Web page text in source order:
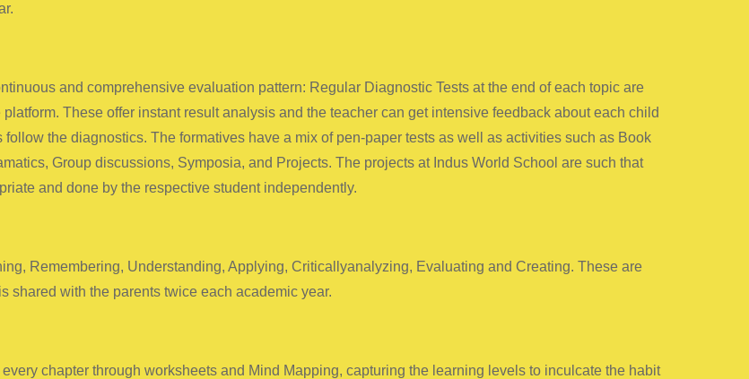
and comprehensive evaluation pattern: Regular Diagnostic Tests at the end of each topic are
These offer instant result analysis and the teacher can get intensive feedback about each child
the diagnostics. The formatives have a mix of pen-paper tests as well as activities such as Book
Group discussions, Symposia, and Projects. The projects at Indus World School are such that
and done by the respective student independently.
Remembering, Understanding, Applying, Criticallyanalyzing, Evaluating and Creating. These are
shared with the parents twice each academic year.
chapter through worksheets and Mind Mapping, capturing the learning levels to inculcate the habit